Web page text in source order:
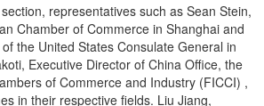
representatives such as Sean Stein,
Chamber of Commerce in Shanghai and
the United States Consulate General in
Executive Director of China Office, the
of Commerce and Industry (FICCI) ,
in their respective fields. Liu Jiang,